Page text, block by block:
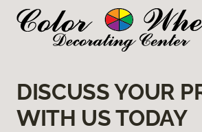
DISCUSS YOUR
WITH US TODAY